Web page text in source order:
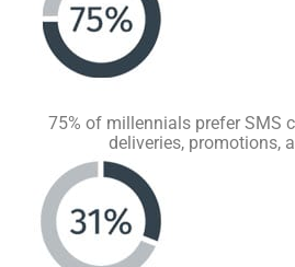
75% of millennials prefer SMS
deliveries, promotions,